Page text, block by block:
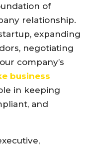
of
relationship.
expanding
negotiating
company’s
business
in keeping
and